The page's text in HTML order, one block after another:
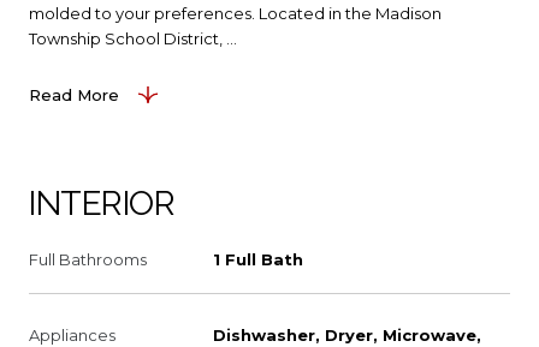
molded to your preferences. Located in the Madison
Township School District, ...
Read More
INTERIOR
Full Bathrooms 1 Full Bath
Appliances
Dishwasher, Dryer, Microwave,